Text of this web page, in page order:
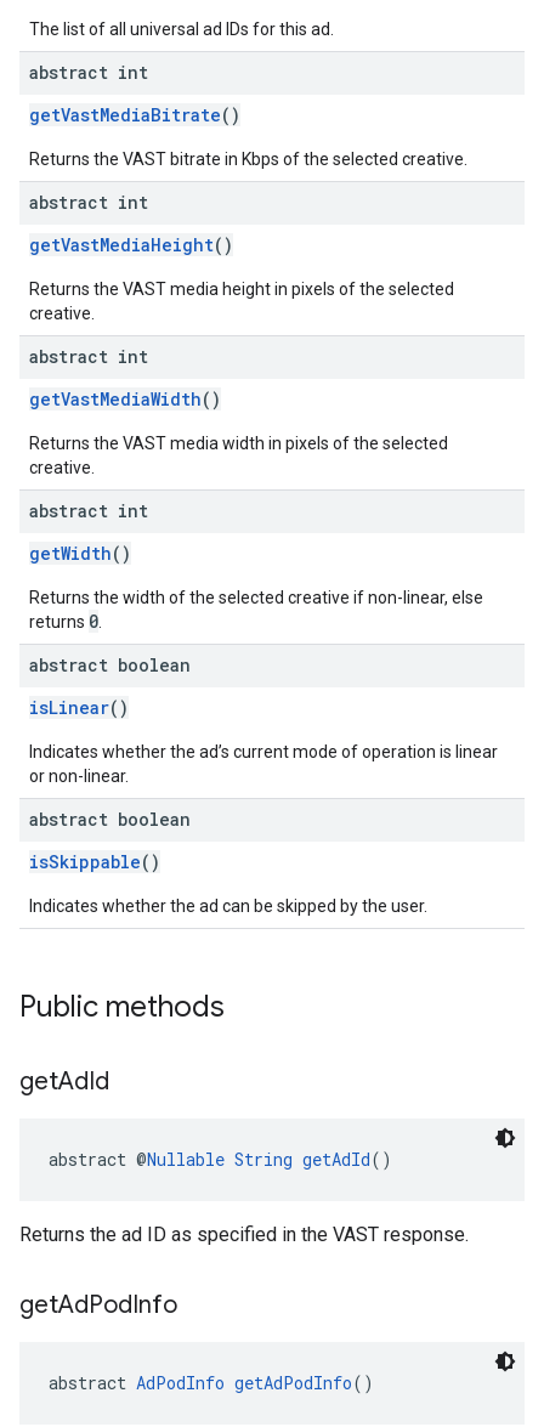
The list of all universal ad IDs for this ad.
abstract int
getVastMediaBitrate()
Returns the VAST bitrate in Kbps of the selected creative.
abstract int
getVastMediaHeight()
Returns the VAST media height in pixels of the selected
creative.
abstract int
getVastMediaWidth()
Returns the VAST media width in pixels of the selected
creative.
abstract int
getWidth()
Returns the width of the selected creative if non-linear, else
returns 0
abstract boolean
isLinear()
Indicates whether the ad’s current mode of operation is linear
or non-linear.
abstract boolean
isSkippable()
Indicates whether the ad can be skipped by the user.
Public methods
getAdId
abstract @Nullable String getAdId()
Returns the ad ID as specified in the VAST response.
getAdPodInfo
abstract AdPodInfo getAdPodInfo()